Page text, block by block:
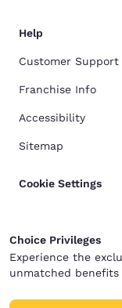
Help
Customer Support
Franchise Info
Accessibility
Sitemap
Cookie Settings
Choice Privileges
Experience the
unmatched